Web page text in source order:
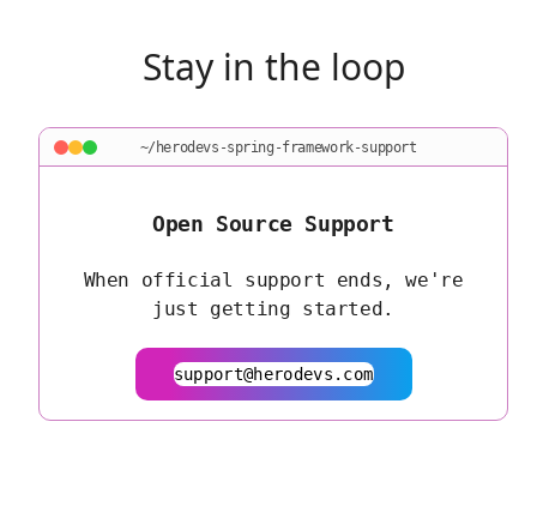
Stay in the loop
~/herodevs-spring-framework-support
Open Source Support
When official support ends, we're
just getting started.
support@herodevs.com